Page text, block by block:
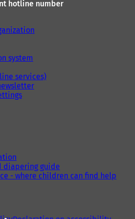
hotline number
system
services)
diapering guide
- where children can find help